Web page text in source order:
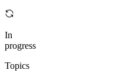
In
progress
Topics